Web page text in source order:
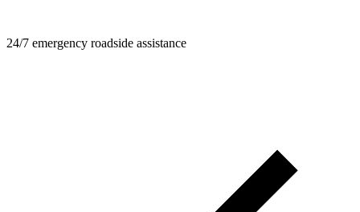
24/7 emergency roadside assistance